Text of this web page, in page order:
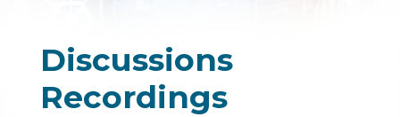
Discussions
Recordings